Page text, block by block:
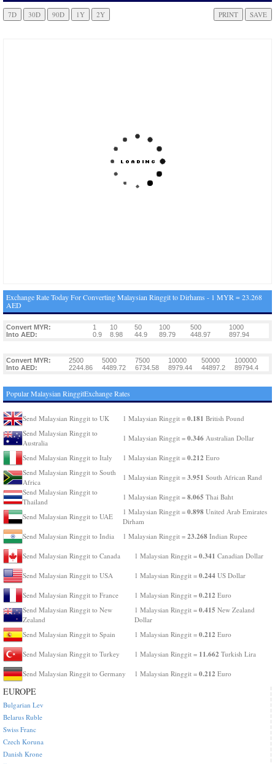
Exchange Rate Today For Converting Malaysian Ringgit to Dirhams - 1 MYR = 23.268
AED
Convert MYR: 1 10 50 100 500
1000
Into AED:
0.9 8.98 44.9 89.79 448.97 897.94
Convert MYR: 2500 5000 7500 10000 50000
100000
Into AED:
2244.86 4489.72 6734.58 8979.44 44897.2 89794.4
Popular Malaysian RinggitExchange Rates
Send Malaysian Ringgit to UK 1 Malaysian Ringgit = 0.181 British Pound
Send Malaysian Ringgit to
Australia
1 Malaysian Ringgit = 0.346 Australian Dollar
Send Malaysian Ringgit to Italy 1 Malaysian Ringgit = 0.212 Euro
Send Malaysian Ringgit to South
Africa
1 Malaysian Ringgit = 3.951 South African Rand
Send Malaysian Ringgit to
Thailand
1 Malaysian Ringgit = 8.065 Thai Baht
Send Malaysian Ringgit to UAE
1 Malaysian Ringgit = 0.898 United Arab Emirates
Dirham
Send Malaysian Ringgit to India
1 Malaysian Ringgit = 23.268 Indian Rupee
Send Malaysian Ringgit to Canada 1 Malaysian Ringgit = 0.341 Canadian Dollar
Send Malaysian Ringgit to USA 1 Malaysian Ringgit = 0.244 US Dollar
Send Malaysian Ringgit to France 1 Malaysian Ringgit = 0.212 Euro
Send Malaysian Ringgit to New
Zealand
1 Malaysian Ringgit = 0.415 New Zealand
Dollar
Send Malaysian Ringgit to Spain
1 Malaysian Ringgit = 0.212 Euro
Send Malaysian Ringgit to Turkey 1 Malaysian Ringgit = 11.662 Turkish Lira
Send Malaysian Ringgit to Germany 1 Malaysian Ringgit = 0.212 Euro
EUROPE
Bulgarian Lev
Belarus Ruble
Swiss Franc
Czech Koruna
Danish Krone